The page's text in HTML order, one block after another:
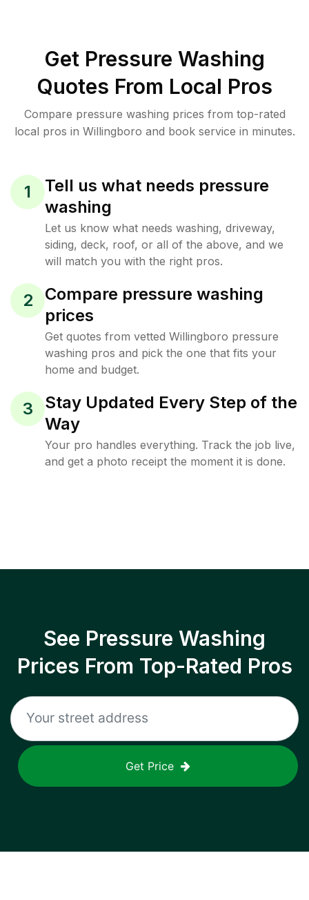
Get Pressure Washing
Quotes From Local Pros
Compare pressure washing prices from top-rated
local pros in Willingboro and book service in minutes.
1
Tell us what needs pressure
washing
Let us know what needs washing, driveway,
siding, deck, roof, or all of the above, and we
will match you with the right pros.
2
Compare pressure washing
prices
Get quotes from vetted Willingboro pressure
washing pros and pick the one that fits your
home and budget.
3
Stay Updated Every Step of the
Way
Your pro handles everything. Track the job live,
and get a photo receipt the moment it is done.
See Pressure Washing
Prices From Top-Rated Pros
Get Price